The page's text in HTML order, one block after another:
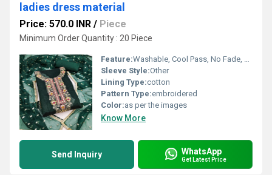
ladies dress material
Price: 570.0 INR / Piece
Minimum Order Quantity : 20 Piece
Feature:Washable, Cool Pass, No Fade, Non Toxic, Breathable, Cool Dry
Sleeve Style:Other
Lining Type:cotton
Pattern Type:embroidered
Color:as per the images
Know More
Send Inquiry WhatsApp
Get Latest Price